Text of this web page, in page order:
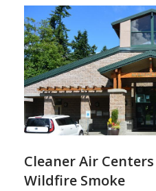
Cleaner Air
Wildfire Smoke